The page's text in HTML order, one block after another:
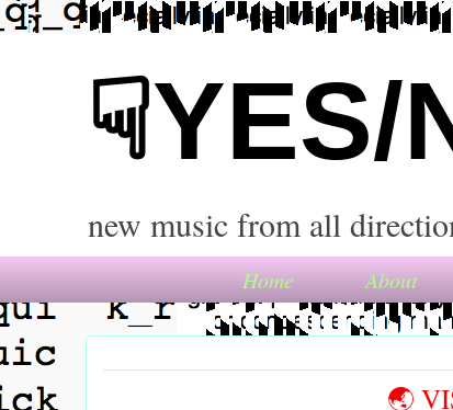
☟YES/
new music from all
Home About
🌏